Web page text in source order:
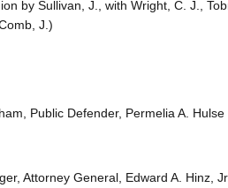
by Sullivan, J., with Wright, C. J.,
J.)
Public Defender, Permelia A.
Attorney General, Edward A. Hinz,